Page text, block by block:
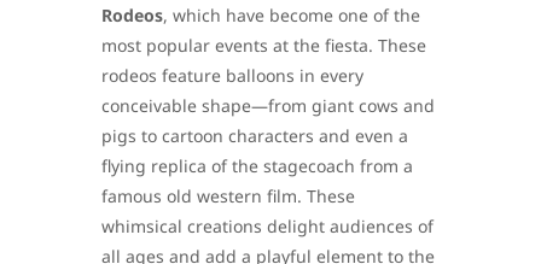
Rodeos, which have become one of the
most popular events at the fiesta. These
rodeos feature balloons in every
conceivable shape—from giant cows and
pigs to cartoon characters and even a
flying replica of the stagecoach from a
famous old western film. These
whimsical creations delight audiences of
all ages and add a playful element to the